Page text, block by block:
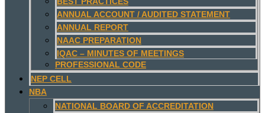
ANNUAL ACCOUNT / AUDITED STATEMENT
ANNUAL REPORT
NAAC PREPARATION
IQAC – MINUTES OF MEETINGS
PROFESSIONAL CODE
NEP CELL
NBA
NATIONAL BOARD OF ACCREDITATION